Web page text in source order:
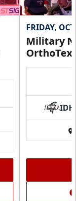
FRIDAY,
Military
IDH